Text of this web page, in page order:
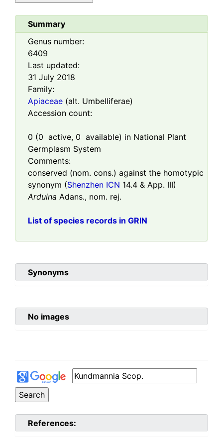
Summary
Genus number:
6409
Last updated:
31 July 2018
Family:
Apiaceae (alt. Umbelliferae)
Accession count:
0 (0 active, 0 available) in National Plant
Germplasm System
Comments:
conserved (nom. cons.) against the homotypic
synonym (Shenzhen ICN 14.4 & App. III)
Arduina Adans., nom. rej.
List of species records in GRIN
Synonyms
No images
References: